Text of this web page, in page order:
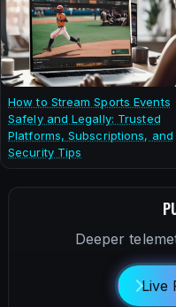
How to Stream Sports Events
Safely and Legally: Trusted
Platforms, Subscriptions, and
Security Tips
Deeper
Live